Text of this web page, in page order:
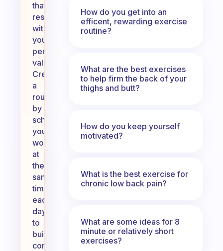
that
resonate
with
your
personal
values.
Create
a
routine
by
scheduling
your
workouts
at
the
same
time
each
day
to
build
consistency.
How do you get into an
efficent, rewarding exercise
routine?
What are the best exercises
to help firm the back of your
thighs and butt?
How do you keep yourself
motivated?
What is the best exercise for
chronic low back pain?
What are some ideas for 8
minute or relatively short
exercises?